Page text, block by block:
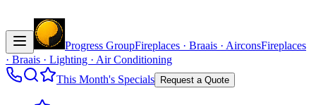
Progress GroupFireplaces · Braais · AirconsFireplaces
· Braais · Lighting · Air Conditioning
This Month's Specials
Request a Quote